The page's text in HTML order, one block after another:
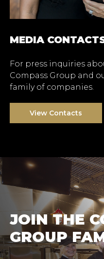
MEDIA
For press inquiries
Compass Group and
family of companies.
View Contacts
JOIN THE
GROUP